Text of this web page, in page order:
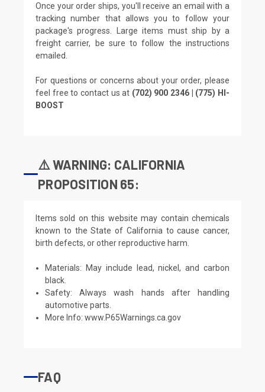
Once your order ships, you'll receive an email with a
tracking number that allows you to follow your
package's progress. Large items must ship by a
freight carrier, be sure to follow the instructions
emailed.
For questions or concerns about your order, please
feel free to contact us at (702) 900 2346 | (775) HI-
BOOST
⚠️ WARNING: CALIFORNIA
PROPOSITION 65:
Items sold on this website may contain chemicals
known to the State of California to cause cancer,
birth defects, or other reproductive harm.
Materials: May include lead, nickel, and carbon
black.
Safety: Always wash hands after handling
automotive parts.
More Info:www.P65Warnings.ca.gov
FAQ